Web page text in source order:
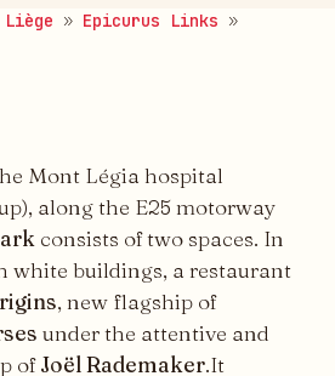
» Epicurus Links »
Mont Légia hospital
along the E25 motorway
consists of two spaces. In
white buildings, a restaurant
, new flagship of
under the attentive and
ofJoël Rademaker.It